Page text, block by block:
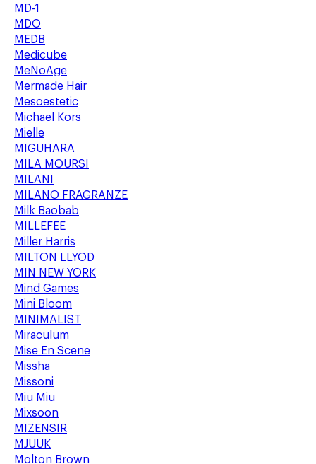
MD-1
MDO
MEDB
Medicube
MeNoAge
Mermade Hair
Mesoestetic
Michael Kors
Mielle
MIGUHARA
MILA MOURSI
MILANI
MILANO FRAGRANZE
Milk Baobab
MILLEFEE
Miller Harris
MILTON LLYOD
MIN NEW YORK
Mind Games
Mini Bloom
MINIMALIST
Miraculum
Mise En Scene
Missha
Missoni
Miu Miu
Mixsoon
MIZENSIR
MJUUK
Molton Brown